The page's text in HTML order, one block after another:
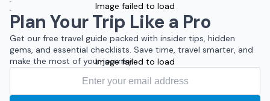
Image failed to load
Image failed to load
Plan Your Trip Like a Pro
Get our free travel guide packed with insider tips, hidden
gems, and essential checklists. Save time, travel smarter, and
make the most of your journey.